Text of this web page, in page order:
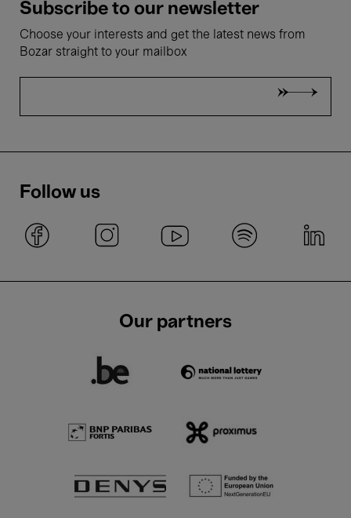
Subscribe to our newsletter
Choose your interests and get the latest news from
Bozar straight to your mailbox
Follow us
Our partners